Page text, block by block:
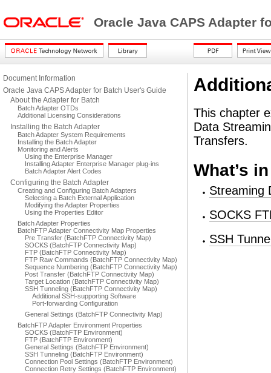
Oracle Java CAPS Adapter
Document Information
Oracle Java CAPS Adapter for Batch User's Guide
About the Adapter for Batch
Batch Adapter OTDs
Additional Licensing Considerations
Installing the Batch Adapter
Batch Adapter System Requirements
Installing the Batch Adapter
Monitoring and Alerts
Using the Enterprise Manager
Installing Adapter Enterprise Manager plug-ins
Batch Adapter Alert Codes
Configuring the Batch Adapter
Creating and Configuring Batch Adapters
Selecting a Batch External Application
Modifying the Adapter Properties
Using the Properties Editor
Batch Adapter Properties
BatchFTP Adapter Connectivity Map Properties
Pre Transfer (BatchFTP Connectivity Map)
SOCKS (BatchFTP Connectivity Map)
FTP (BatchFTP Connectivity Map)
FTP Raw Commands (BatchFTP Connectivity Map)
Sequence Numbering (BatchFTP Connectivity Map)
Post Transfer (BatchFTP Connectivity Map)
Target Location (BatchFTP Connectivity Map)
SSH Tunneling (BatchFTP Connectivity Map)
Additional SSH-supporting Software
Port-forwarding Configuration
General Settings (BatchFTP Connectivity Map)
BatchFTP Adapter Environment Properties
SOCKS (BatchFTP Environment)
FTP (BatchFTP Environment)
General Settings (BatchFTP Environment)
SSH Tunneling (BatchFTP Environment)
Connection Pool Settings (BatchFTP Environment)
Connection Retry Settings (BatchFTP Environment)
This chapter
Data
Transfers.
What’s
Streaming
SOCKS
SSH